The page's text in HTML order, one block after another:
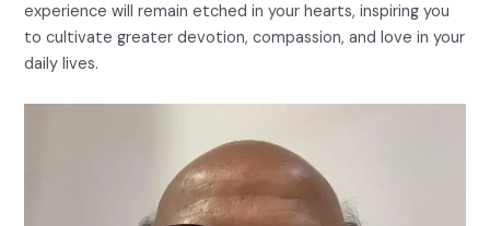
experience will remain etched in your hearts, inspiring you
to cultivate greater devotion, compassion, and love in your
daily lives.